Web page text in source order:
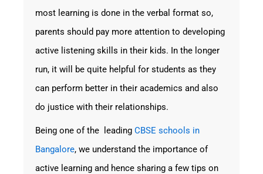
most learning is done in the verbal format so,
parents should pay more attention to developing
active listening skills in their kids. In the longer
run, it will be quite helpful for students as they
can perform better in their academics and also
do justice with their relationships.
Being one of the leading CBSE schools in
Bangalore, we understand the importance of
active learning and hence sharing a few tips on